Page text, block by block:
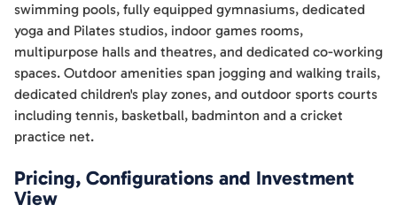
swimming pools, fully equipped gymnasiums, dedicated
yoga and Pilates studios, indoor games rooms,
multipurpose halls and theatres, and dedicated co-working
spaces. Outdoor amenities span jogging and walking trails,
dedicated children's play zones, and outdoor sports courts
including tennis, basketball, badminton and a cricket
practice net.
Pricing, Configurations and Investment
View